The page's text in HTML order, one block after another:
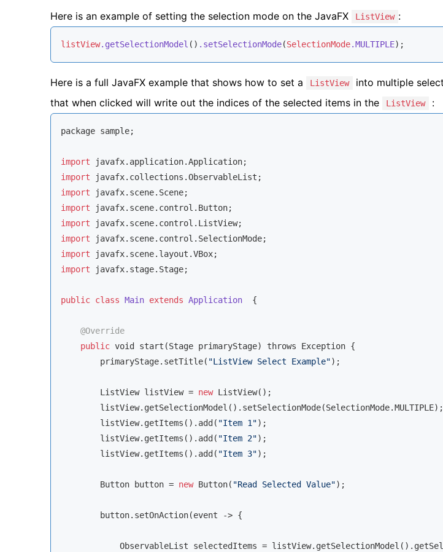
Here is an example of setting the selection mode on the JavaFX ListView :
listView.getSelectionModel () .setSelectionMode(SelectionMode.MULTIPLE);
Here is a full JavaFX example that shows how to set a ListView
into multiple
that when clicked will write out the indices of the selected items in the
ListView :
package sample;
import
import
import
import
import
import
import
import javafx.stage.Stage;
public class Main extends Application {
@Override
public void
start(Stage primaryStage) throws Exception {
        primaryStage.setTitle(
"ListView Select Example");
        ListView listView =
new ListView();
        listView.getSelectionModel().setSelectionMode(SelectionMode.MULTIPLE);
        listView.getItems().add(
"Item 1");
        listView.getItems().add(
"Item 2");
        listView.getItems().add(
"Item 3");
        Button button =
new Button( "Read Selected Value");
        button.setOnAction(event -> {
ObservableList selectedItems =